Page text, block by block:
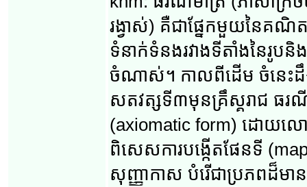
រង្វាស់) គឺ​ជា​ផ្នែក​មួយ​នៃ​គ
ទំនាក់ទំនង​រវាង​ទីតាំង​នៃ​រូ
ចំណាស់។ កាល​ពី​ដើម ចំនេះដឹ
សតវត្ស​ទី៣​មុន​គ្រឹស្គរាជ ធរ
(axiomatic form) ដោយ​លោ
ពិសេស​ការបង្កើត​ផែនទី
សុញ្ញាកាស បំរើ​ជា​​ប្រភព​ដ៏​ម